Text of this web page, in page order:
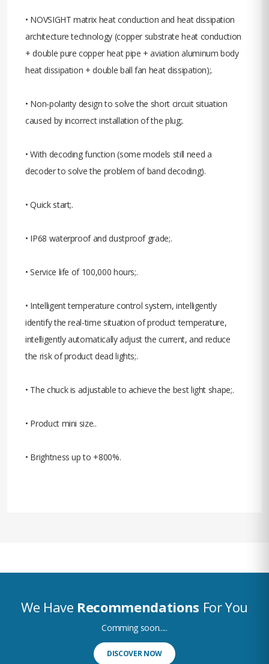
• NOVSIGHT matrix heat conduction and heat dissipation
architecture technology (copper substrate heat conduction
+ double pure copper heat pipe + aviation aluminum body
heat dissipation + double ball fan heat dissipation);.
• Non-polarity design to solve the short circuit situation
caused by incorrect installation of the plug;.
• With decoding function (some models still need a
decoder to solve the problem of band decoding).
• Quick start;.
• IP68 waterproof and dustproof grade;.
• Service life of 100,000 hours;.
• Intelligent temperature control system, intelligently
identify the real-time situation of product temperature,
intelligently automatically adjust the current, and reduce
the risk of product dead lights;.
• The chuck is adjustable to achieve the best light shape;.
• Product mini size..
• Brightness up to +800%.
We Have Recommendations For You
Comming soon.....
DISCOVER NOW